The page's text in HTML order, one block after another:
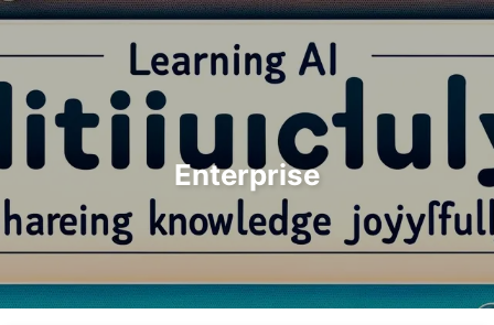
Search Home Archives Tags
Categories Links About 🇺🇸 English
Enterprise